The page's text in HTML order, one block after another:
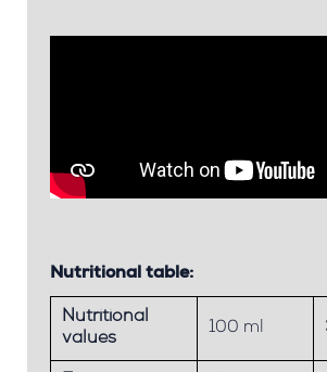
Nutritional table:
Nutritional
values
100 ml